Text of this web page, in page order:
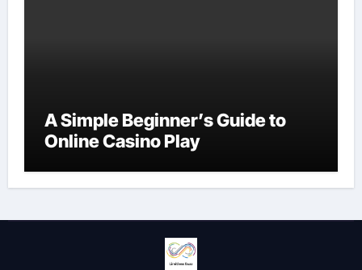
A Simple Beginner’s Guide to
Online Casino Play